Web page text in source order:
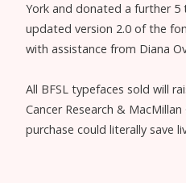
York and donated a further 5
updated version 2.0 of the
with assistance from Diana
All BFSL typefaces sold will
Cancer Research &
purchase could literally save